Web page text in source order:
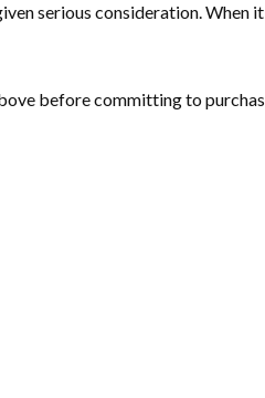
serious consideration. When
before committing to